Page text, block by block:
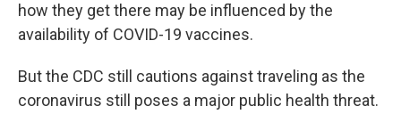
how they get there may be influenced by the
availability of COVID-19 vaccines.
But the CDC still cautions against traveling as the
coronavirus still poses a major public health threat.